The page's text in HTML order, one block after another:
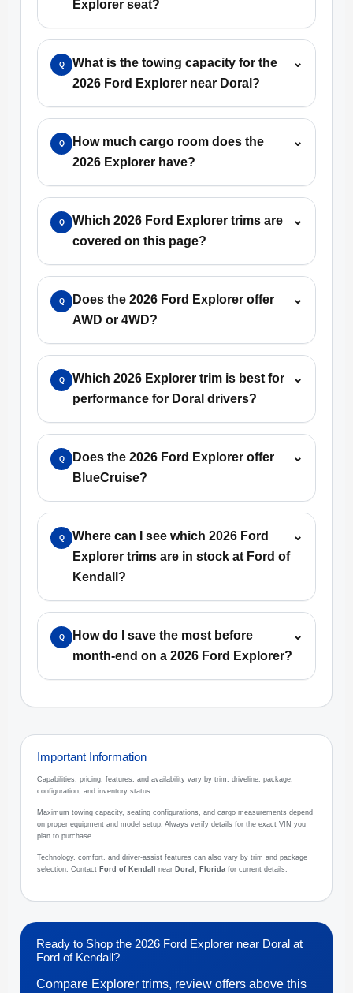
Explorer seat?
Q
What is the towing capacity for the
2026 Ford Explorer near Doral?
⌄
Q
How much cargo room does the
2026 Explorer have?
⌄
Q
Which 2026 Ford Explorer trims are
covered on this page?
⌄
Q
Does the 2026 Ford Explorer offer
AWD or 4WD?
⌄
Q
Which 2026 Explorer trim is best for
performance for Doral drivers?
⌄
Q
Does the 2026 Ford Explorer offer
BlueCruise?
⌄
Q
Where can I see which 2026 Ford
Explorer trims are in stock at Ford of
Kendall?
⌄
Q
How do I save the most before
month-end on a 2026 Ford Explorer?
⌄
Important Information
Capabilities, pricing, features, and availability vary by trim, driveline, package,
configuration, and inventory status.
Maximum towing capacity, seating configurations, and cargo measurements depend
on proper equipment and model setup. Always verify details for the exact VIN you
plan to purchase.
Technology, comfort, and driver-assist features can also vary by trim and package
selection. Contact Ford of Kendall near Doral, Florida for current details.
Ready to Shop the 2026 Ford Explorer near Doral at
Ford of Kendall?
Compare Explorer trims, review offers above this